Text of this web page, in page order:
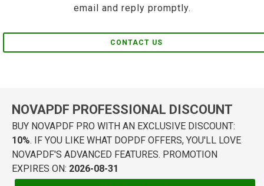
email and reply promptly.
CONTACT US
NOVAPDF PROFESSIONAL DISCOUNT
BUY NOVAPDF PRO WITH AN EXCLUSIVE DISCOUNT:
10%. IF YOU LIKE WHAT DOPDF OFFERS, YOU'LL LOVE
NOVAPDF'S ADVANCED FEATURES. PROMOTION
EXPIRES ON: 2026-08-31